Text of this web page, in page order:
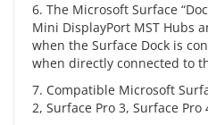
6. The Microsoft Surface
Mini DisplayPort MST Hubs
when the Surface Dock is
when directly connected to
7. Compatible Microsoft
2, Surface Pro 3, Surface Pro